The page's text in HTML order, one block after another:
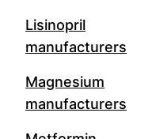
Lisinopril
manufacturers
Magnesium
manufacturers